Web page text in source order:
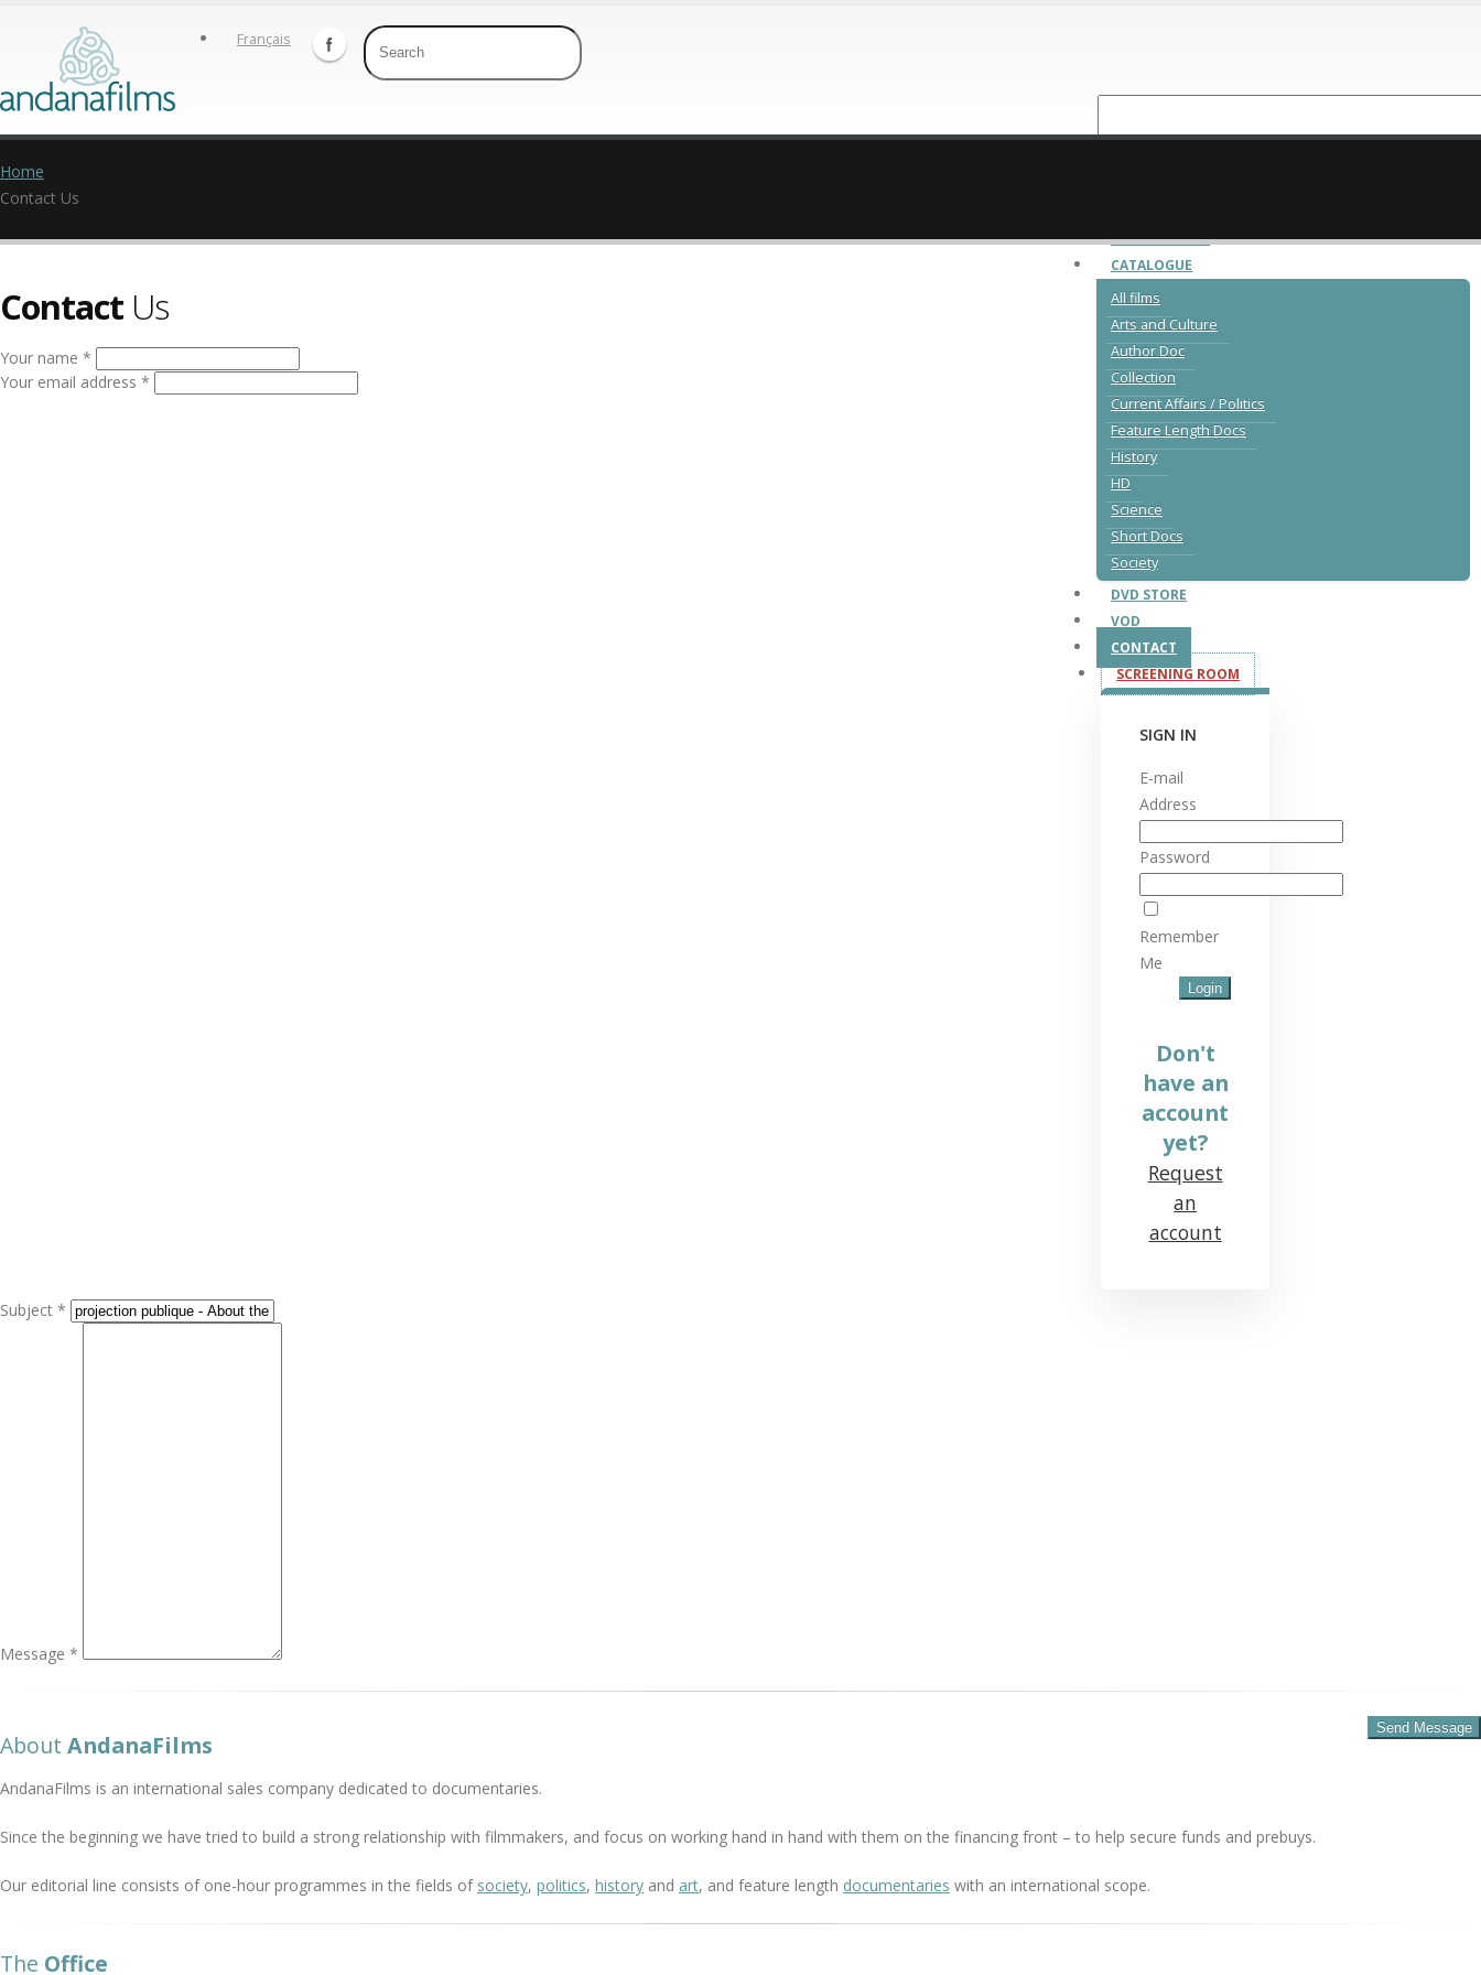
Français
NEW RELEASES
CATALOGUE
All films
Arts and Culture
Author Doc
Collection
Current Affairs / Politics
Feature Length Docs
History
HD
Science
Short Docs
Society
DVD STORE
VOD
CONTACT
SCREENING ROOM
SIGN IN
E-mail
Address
Password
Remember
Me
Don't
have an
account
yet?
Request
an
account
Home
Contact Us
Contact Us
Your name *
Your email address *
Subject *
Message *
About AndanaFilms
AndanaFilms is an international sales company dedicated to documentaries.
Since the beginning we have tried to build a strong relationship with filmmakers, and focus on working hand in hand with them on the financing front – to help secure funds and prebuys.
Our editorial line consists of one-hour programmes in the fields of society, politics, history and art, and feature length documentaries with an international scope.
The Office